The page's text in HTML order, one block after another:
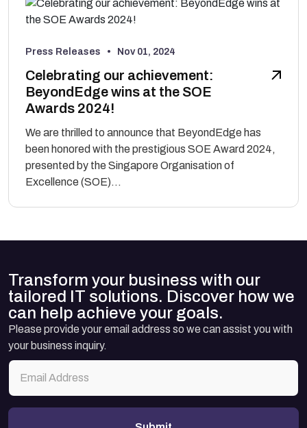
Press Releases • Nov 01, 2024
Celebrating our achievement:
BeyondEdge wins at the SOE
Awards 2024!
We are thrilled to announce that BeyondEdge has
been honored with the prestigious SOE Award 2024,
presented by the Singapore Organisation of
Excellence (SOE)...
Transform your business with our
tailored IT solutions. Discover how we
can help achieve your goals.
Please provide your email address so we can assist you with
your business inquiry.